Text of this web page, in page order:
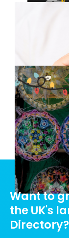
Want to
the UK's
Directory?